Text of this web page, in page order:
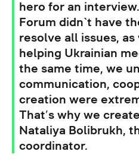
hero for an
Forum didn`t have
resolve all issues,
helping Ukrainian
the same time, we
communication,
creation were
That’s why we
Nataliya Bolibrukh,
coordinator.